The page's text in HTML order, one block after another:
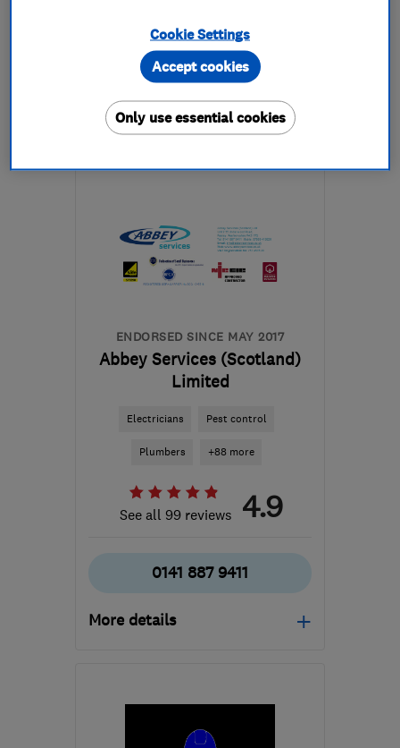
07508 730692
More details
cl.developments.helensburgh@gmail.com
ENDORSED SINCE MAY 2017
Abbey Services (Scotland)
Limited
Electricians Pest control
Plumbers +88 more
See all 99 reviews 4.9
0141 887 9411
More details
the centre of Cowal
Cookie Settings
Only use essential cookies
Accept cookies